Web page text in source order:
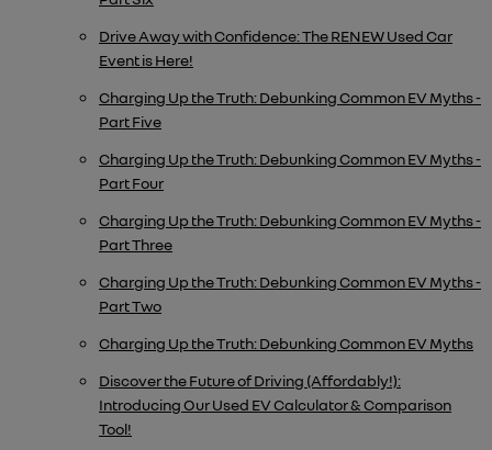
Drive Away with Confidence: The RENEW Used Car
Event is Here!
Charging Up the Truth: Debunking Common EV Myths -
Part Five
Charging Up the Truth: Debunking Common EV Myths -
Part Four
Charging Up the Truth: Debunking Common EV Myths -
Part Three
Charging Up the Truth: Debunking Common EV Myths -
Part Two
Charging Up the Truth: Debunking Common EV Myths
Discover the Future of Driving (Affordably!):
Introducing Our Used EV Calculator & Comparison
Tool!